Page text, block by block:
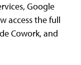
Google
access the full
Cowork, and